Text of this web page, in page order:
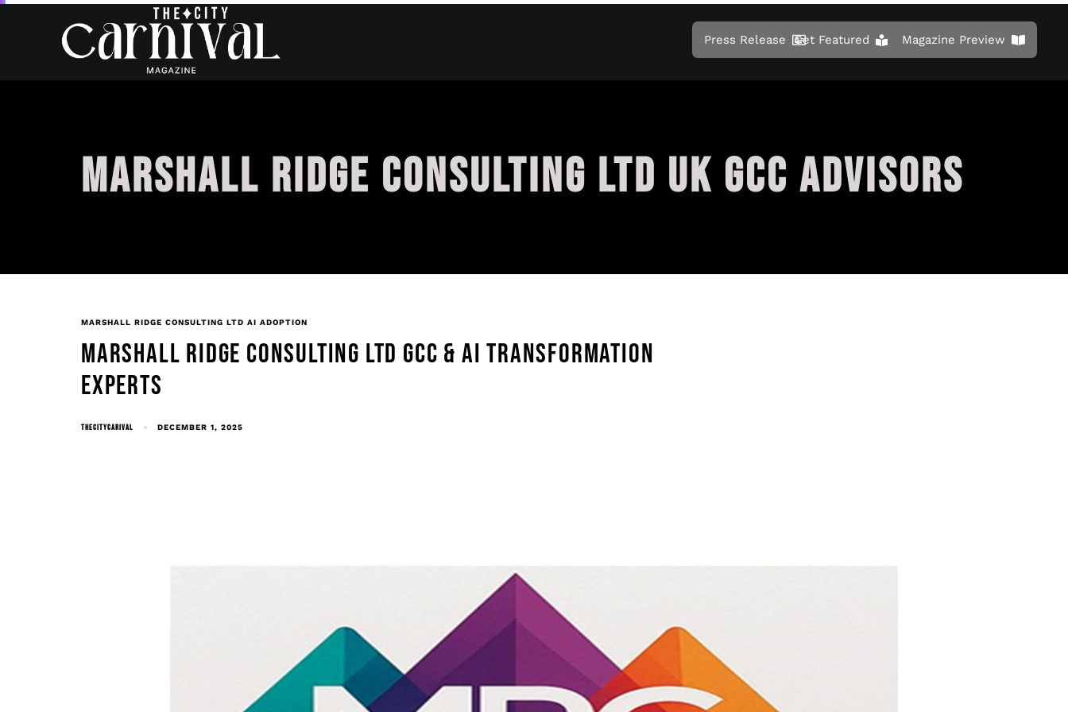
Press Release Get Featured Magazine Preview
MARSHALL RIDGE CONSULTING LTD UK GCC ADVISORS
MARSHALL RIDGE CONSULTING LTD AI ADOPTION
MARSHALL RIDGE CONSULTING LTD GCC & AI TRANSFORMATION
EXPERTS
THECITYCARIVAL DECEMBER 1, 2025